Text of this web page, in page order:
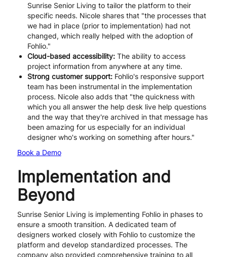
Sunrise Senior Living to tailor the platform to their
specific needs. Nicole shares that "the processes that
we had in place (prior to implementation) had not
changed, which really helped with the adoption of
Fohlio."
Cloud-based accessibility:The ability to access
project information from anywhere at any time.
Strong customer support:Fohlio's responsive support
team has been instrumental in the implementation
process. Nicole also adds that "the quickness with
which you all answer the help desk live help questions
and the way that they're archived in that message has
been amazing for us especially for an individual
designer who's working on something after hours."
Book a Demo
Implementation and
Beyond
Sunrise Senior Living is implementing Fohlio in phases to
ensure a smooth transition. A dedicated team of
designers worked closely with Fohlio to customize the
platform and develop standardized processes. The
company also provided comprehensive training to all